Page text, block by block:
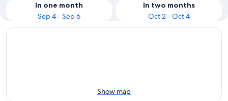
In one month
Sep 4 - Sep 6
In two months
Oct 2 - Oct 4
Show map